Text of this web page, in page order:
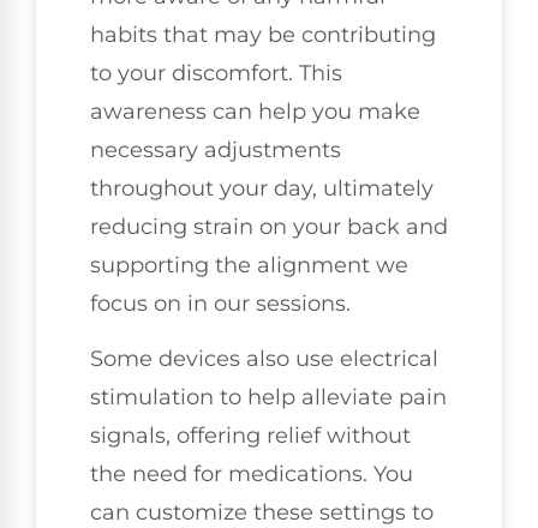
habits that may be contributing
to your discomfort. This
awareness can help you make
necessary adjustments
throughout your day, ultimately
reducing strain on your back and
supporting the alignment we
focus on in our sessions.
Some devices also use electrical
stimulation to help alleviate pain
signals, offering relief without
the need for medications. You
can customize these settings to